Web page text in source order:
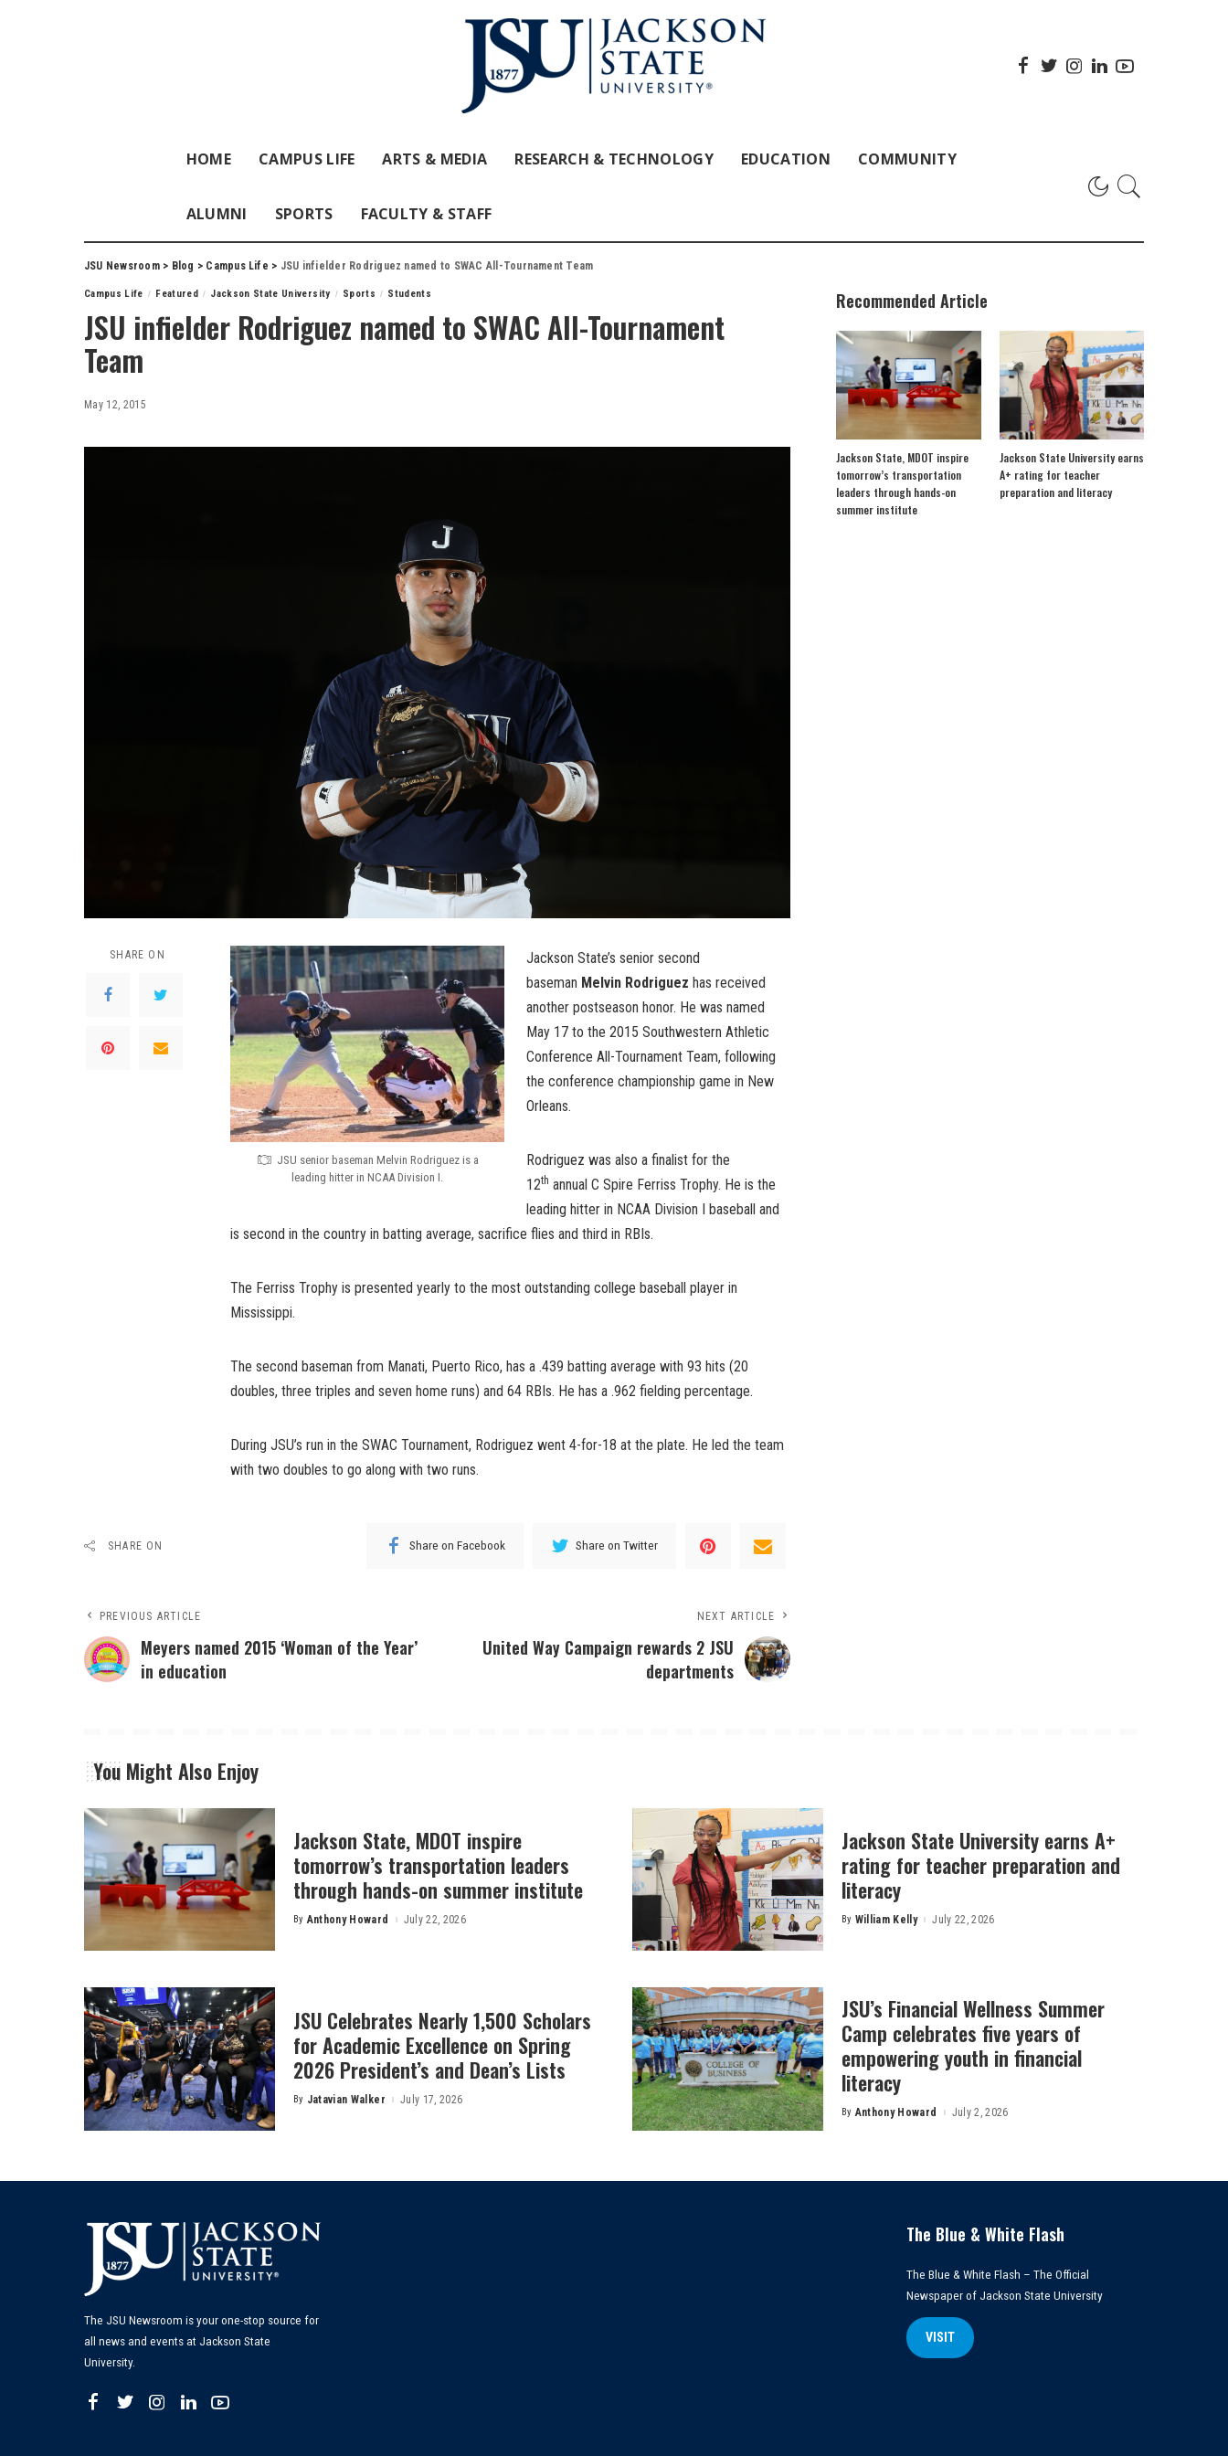
HOME CAMPUS LIFE ARTS & MEDIA RESEARCH & TECHNOLOGY EDUCATION COMMUNITY
ALUMNI SPORTS FACULTY & STAFF
JSU Newsroom> Blog > Campus Life > JSU infielder Rodriguez named to SWAC All-Tournament Team
Campus Life Featured Jackson State University Sports Students
JSU infielder Rodriguez named to SWAC All-Tournament
Team
May 12, 2015
SHARE ON
JSU senior baseman Melvin Rodriguez is a
leading hitter in NCAA Division I.
Jackson State’s senior second
baseman Melvin Rodriguez has received
another postseason honor. He was named
May 17 to the 2015 Southwestern Athletic
Conference All-Tournament Team, following
the conference championship game in New
Orleans.
Rodriguez was also a finalist for the
12th annual C Spire Ferriss Trophy. He is the
leading hitter in NCAA Division I baseball and
is second in the country in batting average, sacrifice flies and third in RBIs.
The Ferriss Trophy is presented yearly to the most outstanding college baseball player in
Mississippi.
The second baseman from Manati, Puerto Rico, has a .439 batting average with 93 hits (20
doubles, three triples and seven home runs) and 64 RBIs. He has a .962 fielding percentage.
During JSU’s run in the SWAC Tournament, Rodriguez went 4-for-18 at the plate. He led the team
with two doubles to go along with two runs.
SHARE ON Share on Facebook Share on Twitter
PREVIOUS ARTICLE
Meyers named 2015 ‘Woman of the Year’
in education
NEXT ARTICLE
United Way Campaign rewards 2 JSU
departments
Recommended Article
Jackson State, MDOT inspire
tomorrow’s transportation
leaders through hands-on
summer institute
Jackson State University earns
A+ rating for teacher
preparation and literacy
You Might Also Enjoy
Jackson State, MDOT inspire
tomorrow’s transportation leaders
through hands-on summer institute
Posted
By Anthony Howard July 22, 2026
Jackson State University earns A+
rating for teacher preparation and
literacy
Posted
By William Kelly July 22, 2026
JSU Celebrates Nearly 1,500 Scholars
for Academic Excellence on Spring
2026 President’s and Dean’s Lists
Posted
By Jatavian Walker July 17, 2026
JSU’s Financial Wellness Summer
Camp celebrates five years of
empowering youth in financial
literacy
Posted
By Anthony Howard July 2, 2026
The JSU Newsroom is your one-stop source for
all news and events at Jackson State
University.
The Blue & White Flash
The Blue & White Flash – The Official
Newspaper of Jackson State University
VISIT